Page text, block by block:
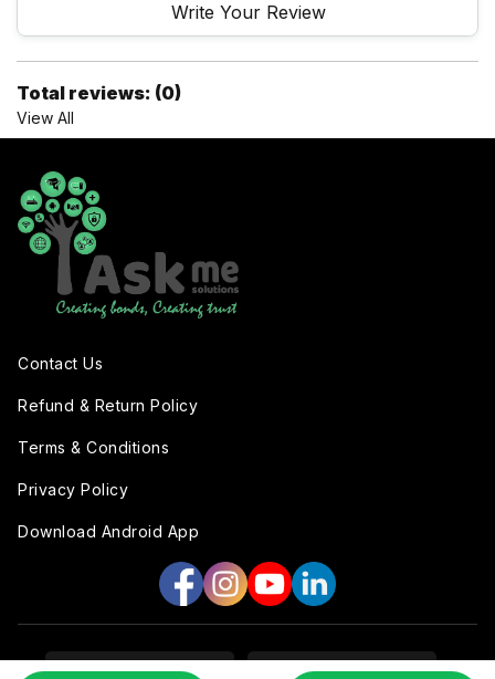
Write Your Review
Total reviews: (0)
View All
Contact Us
Refund & Return Policy
Terms & Conditions
Privacy Policy
Download Android App